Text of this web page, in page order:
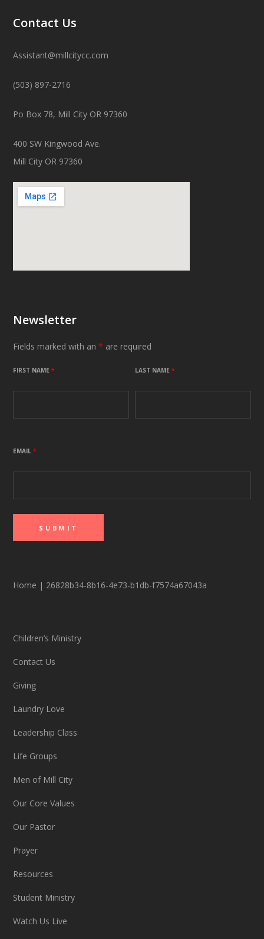
Contact Us
Assistant@millcitycc.com
(503) 897-2716
Po Box 78, Mill City OR 97360
400 SW Kingwood Ave.
Mill City OR 97360
Newsletter
Fields marked with an* are required
FIRST NAME* LAST NAME*
EMAIL*
Home | 26828b34-8b16-4e73-b1db-f7574a67043a
Children’s Ministry
Contact Us
Giving
Laundry Love
Leadership Class
Life Groups
Men of Mill City
Our Core Values
Our Pastor
Prayer
Resources
Student Ministry
Watch Us Live